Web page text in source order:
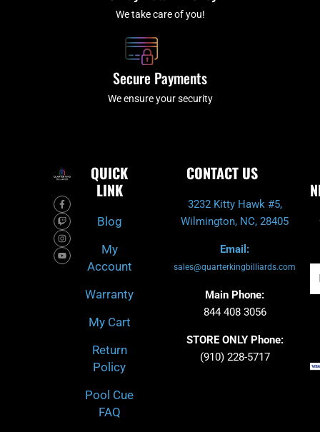
We take care of you!
Secure Payments
We ensure your security
F
a
c
e
b
o
o
k
-
T
w
i
t
c
h
I
n
s
t
a
g
r
a
m
Y
o
u
t
u
b
e
QUICK
LINK
Blog
My
Account
Warranty
My Cart
Return
Policy
Pool Cue
FAQ
CONTACT US
3232 Kitty Hawk #5,
Wilmington, NC, 28405
Email:
sales@quarterkingbilliards.com
Main Phone:
844 408 3056
STORE ONLY Phone:
(910) 228-5717